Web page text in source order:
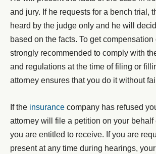
and jury. If he requests for a bench trial,
heard by the judge only and he will
based on the facts. To get compensation
strongly recommended to comply with
and regulations at the time of filing or
attorney ensures that you do it without
If the insurance company has refused
attorney will file a petition on your
you are entitled to receive. If you are
present at any time during hearings, your